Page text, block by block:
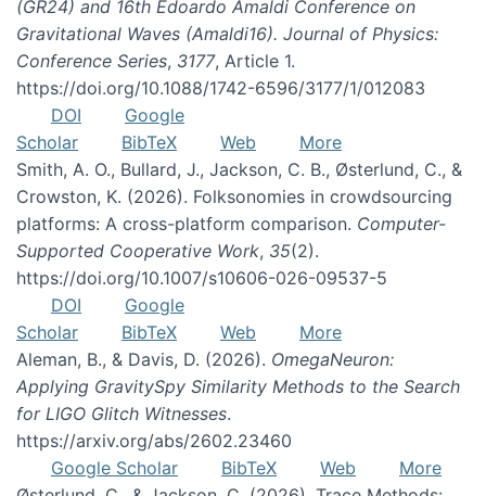
(GR24) and 16th Edoardo Amaldi Conference on
Gravitational Waves (Amaldi16). Journal of Physics:
Conference Series, 3177, Article 1.
https://doi.org/10.1088/1742-6596/3177/1/012083
DOI
Google
Scholar
BibTeX Web
More
Smith, A. O., Bullard, J., Jackson, C. B., Østerlund, C., &
Crowston, K. (2026). Folksonomies in crowdsourcing
platforms: A cross-platform comparison. Computer-
Supported Cooperative Work, 35(2).
https://doi.org/10.1007/s10606-026-09537-5
DOI
Google
Scholar
BibTeX Web
More
Aleman, B., & Davis, D. (2026). OmegaNeuron:
Applying GravitySpy Similarity Methods to the Search
for LIGO Glitch Witnesses.
https://arxiv.org/abs/2602.23460
Google Scholar
BibTeX Web
More